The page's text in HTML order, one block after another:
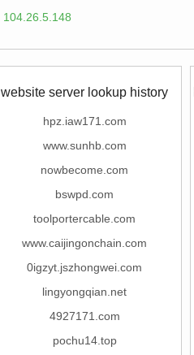
104.26.5.148
website server lookup history
hpz.iaw171.com
www.sunhb.com
nowbecome.com
bswpd.com
toolportercable.com
www.caijingonchain.com
0igzyt.jszhongwei.com
lingyongqian.net
4927171.com
pochu14.top